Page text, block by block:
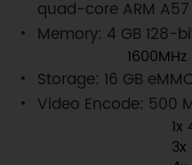
quad-core ARM
Memory: 4 GB 128-
1600MHz -
Storage: 16 GB
Video Encode: 500
1x 4K @
3x 4K @